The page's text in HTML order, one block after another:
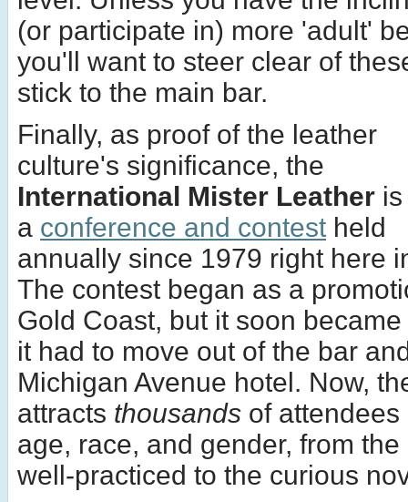
(or participate in) more 'adult'
you'll want to steer clear of
stick to the main bar.
Finally, as proof of the leather
culture's significance, the
International Mister Leather is
a conference and contest held
annually since 1979 right here
The contest began as a
Gold Coast, but it soon
it had to move out of the bar
Michigan Avenue hotel. Now,
attracts thousands of attendees
age, race, and gender, from
well-practiced to the curious